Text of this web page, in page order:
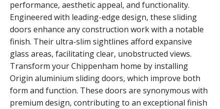
performance, aesthetic appeal, and functionality.
Engineered with leading-edge design, these sliding
doors enhance any construction work with a notable
finish. Their ultra-slim sightlines afford expansive
glass areas, facilitating clear, unobstructed views.
Transform your Chippenham home by installing
Origin aluminium sliding doors, which improve both
form and function. These doors are synonymous with
premium design, contributing to an exceptional finish